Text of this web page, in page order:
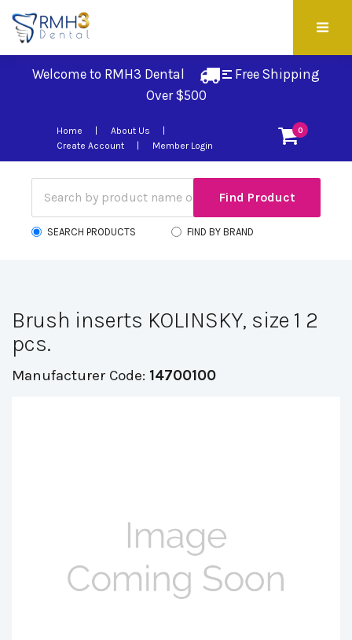
Welcome to RMH3 Dental
Free Shipping
Over $500
0
Home
About Us
Create Account
Member Login
SEARCH PRODUCTS FIND BY BRAND
Brush inserts KOLINSKY, size 1 2
pcs.
Manufacturer Code: 14700100